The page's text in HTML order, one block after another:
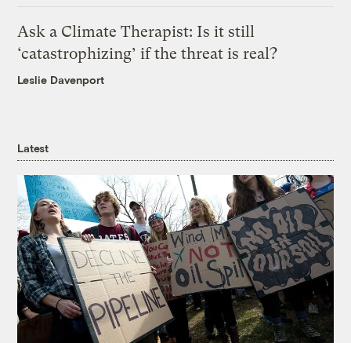
Ask a Climate Therapist: Is it still
‘catastrophizing’ if the threat is real?
Leslie Davenport
Latest